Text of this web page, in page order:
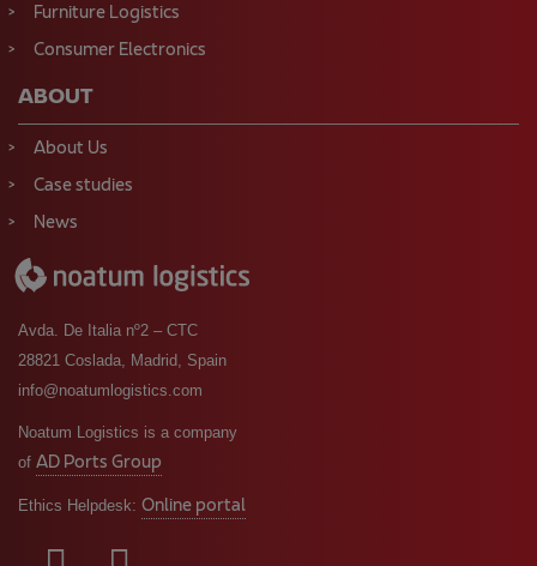
Furniture Logistics
Consumer Electronics
ABOUT
About Us
Case studies
News
Avda. De Italia nº2 – CTC
28821 Coslada, Madrid, Spain
info@noatumlogistics.com
Noatum Logistics is a company
of AD Ports Group
Ethics Helpdesk: Online portal